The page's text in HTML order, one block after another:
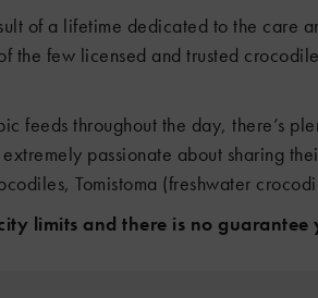
of a lifetime dedicated to the care
the few licensed and trusted
feeds throughout the day, there’s
passionate about sharing
Tomistoma (freshwater
limits and there is no